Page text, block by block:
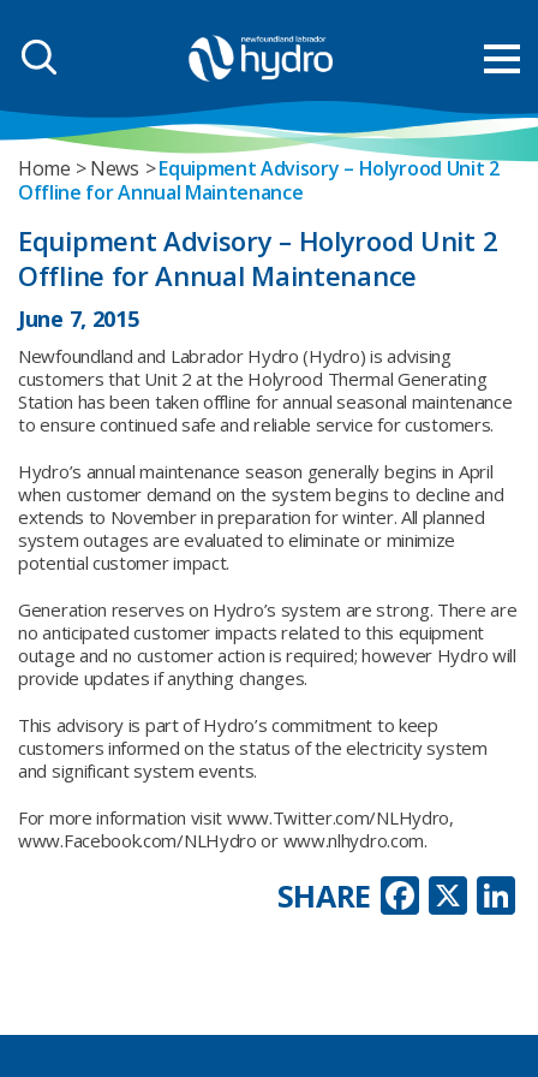
Home News
Equipment Advisory – Holyrood Unit 2
Offline for Annual Maintenance
Equipment Advisory – Holyrood Unit 2
Offline for Annual Maintenance
June 7, 2015
Newfoundland and Labrador Hydro (Hydro) is advising
customers that Unit 2 at the Holyrood Thermal Generating
Station has been taken offline for annual seasonal maintenance
to ensure continued safe and reliable service for customers.
Hydro’s annual maintenance season generally begins in April
when customer demand on the system begins to decline and
extends to November in preparation for winter. All planned
system outages are evaluated to eliminate or minimize
potential customer impact.
Generation reserves on Hydro’s system are strong. There are
no anticipated customer impacts related to this equipment
outage and no customer action is required; however Hydro will
provide updates if anything changes.
This advisory is part of Hydro’s commitment to keep
customers informed on the status of the electricity system
and significant system events.
For more information visit www.Twitter.com/NLHydro,
www.Facebook.com/NLHydro or www.nlhydro.com.
X
SHARE